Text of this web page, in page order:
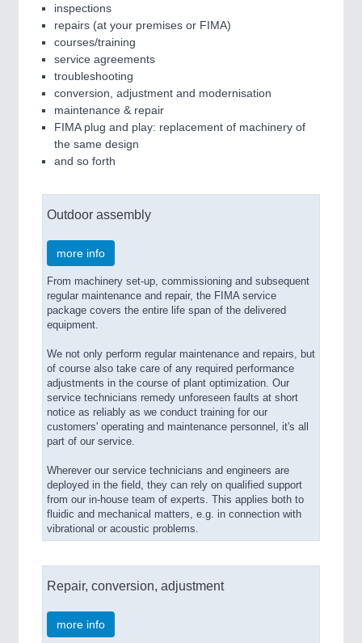
inspections
repairs (at your premises or FIMA)
courses/training
service agreements
troubleshooting
conversion, adjustment and modernisation
maintenance & repair
FIMA plug and play: replacement of machinery of
the same design
and so forth
Outdoor assembly
more info
From machinery set-up, commissioning and subsequent
regular maintenance and repair, the FIMA service
package covers the entire life span of the delivered
equipment.
We not only perform regular maintenance and repairs, but
of course also take care of any required performance
adjustments in the course of plant optimization. Our
service technicians remedy unforeseen faults at short
notice as reliably as we conduct training for our
customers' operating and maintenance personnel, it's all
part of our service.
Wherever our service technicians and engineers are
deployed in the field, they can rely on qualified support
from our in-house team of experts. This applies both to
fluidic and mechanical matters, e.g. in connection with
vibrational or acoustic problems.
Repair, conversion, adjustment
more info